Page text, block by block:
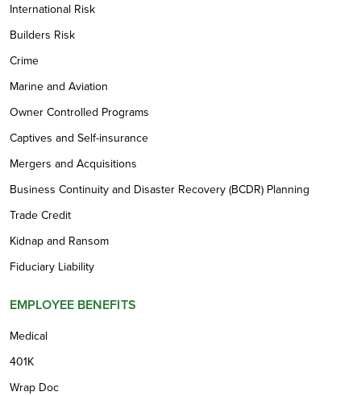
International Risk
Builders Risk
Crime
Marine and Aviation
Owner Controlled Programs
Captives and Self-insurance
Mergers and Acquisitions
Business Continuity and Disaster Recovery (BCDR) Planning
Trade Credit
Kidnap and Ransom
Fiduciary Liability
EMPLOYEE BENEFITS
Medical
401K
Wrap Doc